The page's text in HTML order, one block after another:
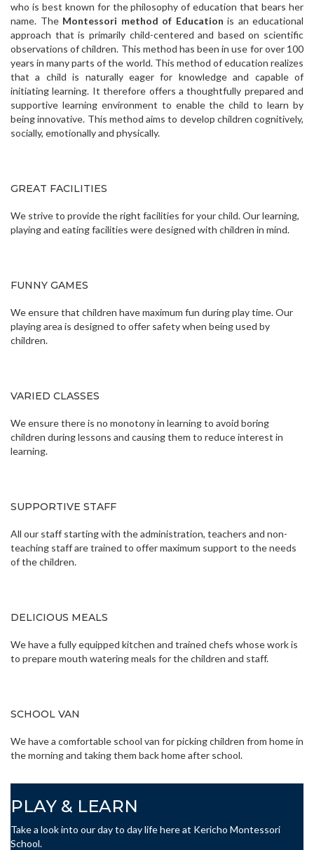
who is best known for the philosophy of education that bears her
name. The Montessori method of Education is an educational
approach that is primarily child-centered and based on scientific
observations of children. This method has been in use for over 100
years in many parts of the world. This method of education realizes
that a child is naturally eager for knowledge and capable of
initiating learning. It therefore offers a thoughtfully prepared and
supportive learning environment to enable the child to learn by
being innovative. This method aims to develop children cognitively,
socially, emotionally and physically.
GREAT FACILITIES
We strive to provide the right facilities for your child. Our learning,
playing and eating facilities were designed with children in mind.
FUNNY GAMES
We ensure that children have maximum fun during play time. Our
playing area is designed to offer safety when being used by
children.
VARIED CLASSES
We ensure there is no monotony in learning to avoid boring
children during lessons and causing them to reduce interest in
learning.
SUPPORTIVE STAFF
All our staff starting with the administration, teachers and non-
teaching staff are trained to offer maximum support to the needs
of the children.
DELICIOUS MEALS
We have a fully equipped kitchen and trained chefs whose work is
to prepare mouth watering meals for the children and staff.
SCHOOL VAN
We have a comfortable school van for picking children from home in
the morning and taking them back home after school.
PLAY & LEARN
Take a look into our day to day life here at Kericho Montessori
School.